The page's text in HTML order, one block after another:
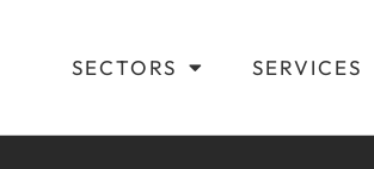
SECTORS SERVICES